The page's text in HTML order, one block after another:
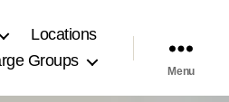
Locations
Groups
Menu